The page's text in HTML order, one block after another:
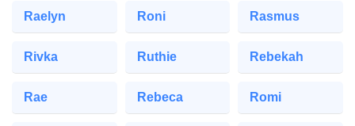
Raelyn Roni Rasmus
Rivka Ruthie Rebekah
Rae Rebeca Romi